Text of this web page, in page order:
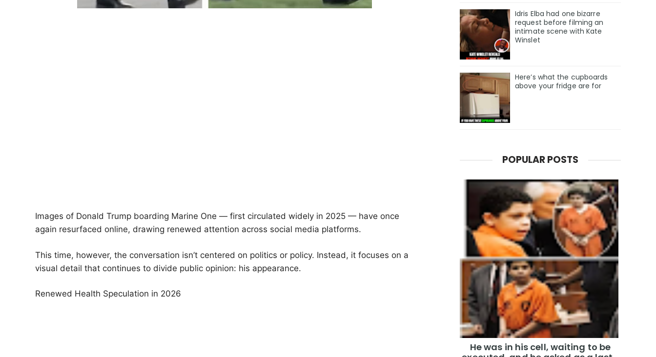
Images of Donald Trump boarding Marine One — first circulated widely in 2025 — have once
again resurfaced online, drawing renewed attention across social media platforms.
This time, however, the conversation isn’t centered on politics or policy. Instead, it focuses on a
visual detail that continues to divide public opinion: his appearance.
Renewed Health Speculation in 2026
Idris Elba had one bizarre
request before filming an
intimate scene with Kate
Winslet
Here’s what the cupboards
above your fridge are for
POPULAR POSTS
He was in his cell, waiting to be